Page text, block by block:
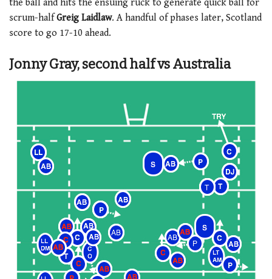
the ball and hits the ensuing ruck to generate quick ball for
scrum-halfGreig Laidlaw. A handful of phases later, Scotland
score to go 17-10 ahead.
Jonny Gray, second half vs Australia